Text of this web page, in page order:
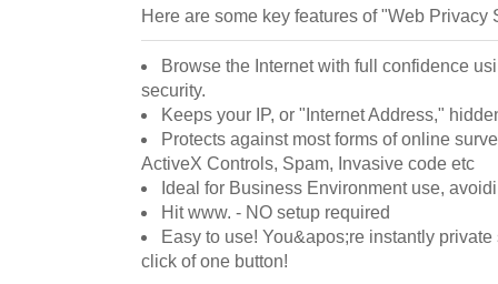
Here are some key features of "Web Privacy
Browse the Internet with full confidence
security.
Keeps your IP, or "Internet Address,"
Protects against most forms of online
ActiveX Controls, Spam, Invasive code etc
Ideal for Business Environment use,
Hit www. - NO setup required
Easy to use! You&apos;re instantly
click of one button!